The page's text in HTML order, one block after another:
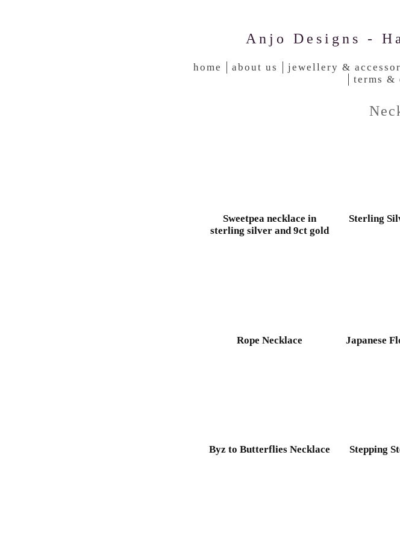
Anjo Designs -
home about us jewellery &
terms &
Sweetpea necklace in
sterling silver and 9ct gold
Sterling
Rope Necklace Japanese
Byz to Butterflies Necklace Stepping